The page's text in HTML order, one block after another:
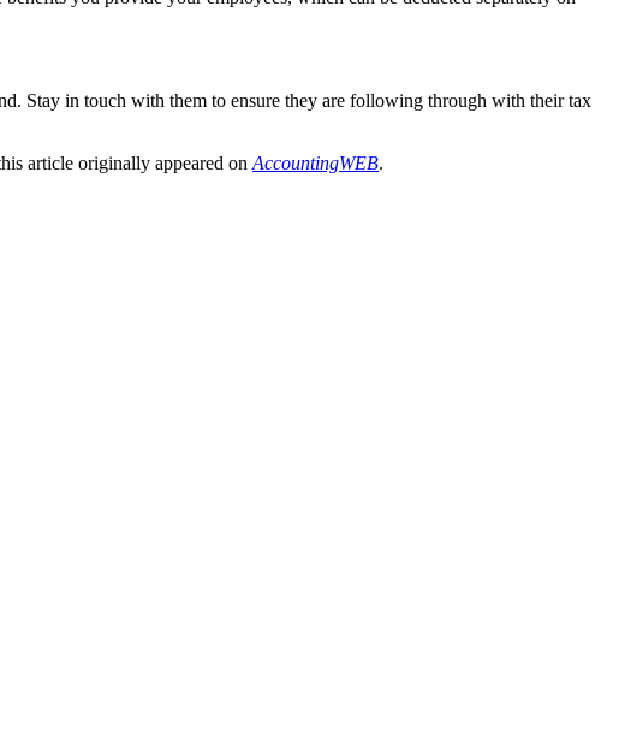
Stay in touch with them to ensure they are following through with their tax
article originally appeared on AccountingWEB.